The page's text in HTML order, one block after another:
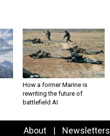
How a former Marine is
rewriting the future of
battlefield AI
About Newsletters